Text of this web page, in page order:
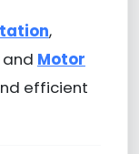
,
and Motor
efficient